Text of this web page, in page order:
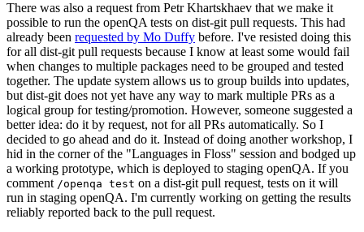
There was also a request from Petr Khartskhaev that we make it
possible to run the openQA tests on dist-git pull requests. This had
already been requested by Mo Duffy before. I've resisted doing this
for all dist-git pull requests because I know at least some would fail
when changes to multiple packages need to be grouped and tested
together. The update system allows us to group builds into updates,
but dist-git does not yet have any way to mark multiple PRs as a
logical group for testing/promotion. However, someone suggested a
better idea: do it by request, not for all PRs automatically. So I
decided to go ahead and do it. Instead of doing another workshop, I
hid in the corner of the "Languages in Floss" session and bodged up
a working prototype, which is deployed to staging openQA. If you
comment /openqa test on a dist-git pull request, tests on it will
run in staging openQA. I'm currently working on getting the results
reliably reported back to the pull request.